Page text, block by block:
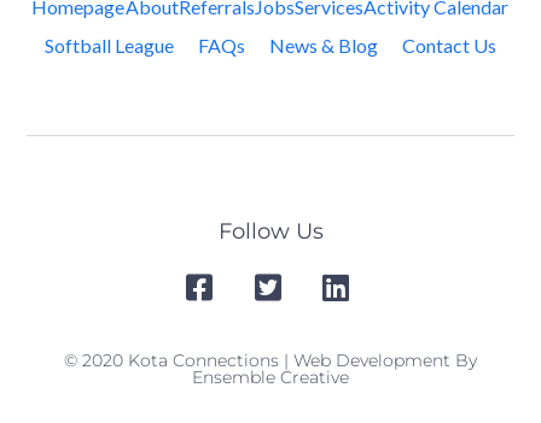
HomepageAboutReferralsJobsServicesActivity Calendar
Softball League
FAQs News & Blog Contact Us
Follow Us
© 2020 Kota Connections | Web Development By
Ensemble Creative